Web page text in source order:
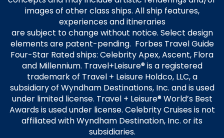
images of other class ships. All ship features,
experiences and itineraries
are subject to change without notice. Select design
elements are patent-pending. Forbes Travel Guide
Four-Star Rated ships: Celebrity Apex, Ascent, Flora
and Millennium. Travel+Leisure® is a registered
trademark of Travel + Leisure Holdco, LLC, a
subsidiary of Wyndham Destinations, Inc. and is used
under limited license. Travel + Leisure® World’s Best
Awards is used under license. Celebrity Cruises is not
affiliated with Wyndham Destination, Inc. or its
subsidiaries.